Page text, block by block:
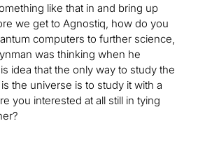
like that in and bring up
we get to Agnostiq, how do you
computers to further science,
was thinking when he
idea that the only way to study the
the universe is to study it with a
you interested at all still in tying